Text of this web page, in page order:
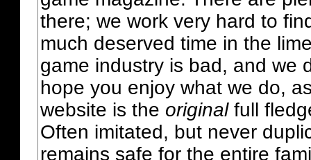
there; we work very hard to
much deserved time in the
game industry is bad, and we
hope you enjoy what we do,
website is the originalfull
Often imitated, but never
remains safe for the entire